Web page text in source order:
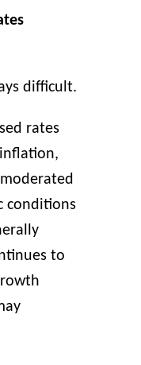
difficult.
rates
conditions
to